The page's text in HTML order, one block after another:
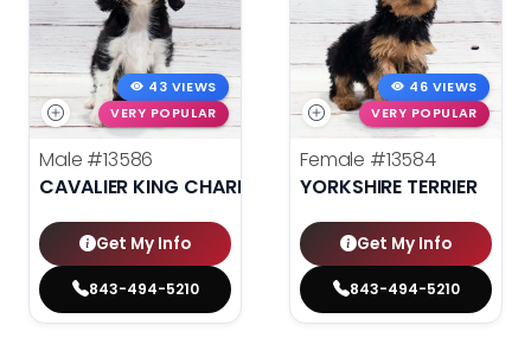
43 VIEWS
VERY POPULAR
Male #13586
CAVALIER KING CHARLES SPANIEL
Get My Info
843-494-5210
46 VIEWS
VERY POPULAR
Female #13584
YORKSHIRE TERRIER
Get My Info
843-494-5210